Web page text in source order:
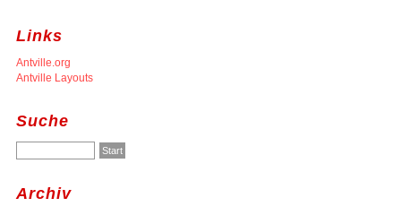
Links
Antville.org
Antville Layouts
Suche
Archiv